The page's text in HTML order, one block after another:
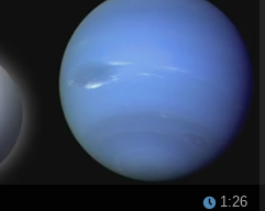
1:26